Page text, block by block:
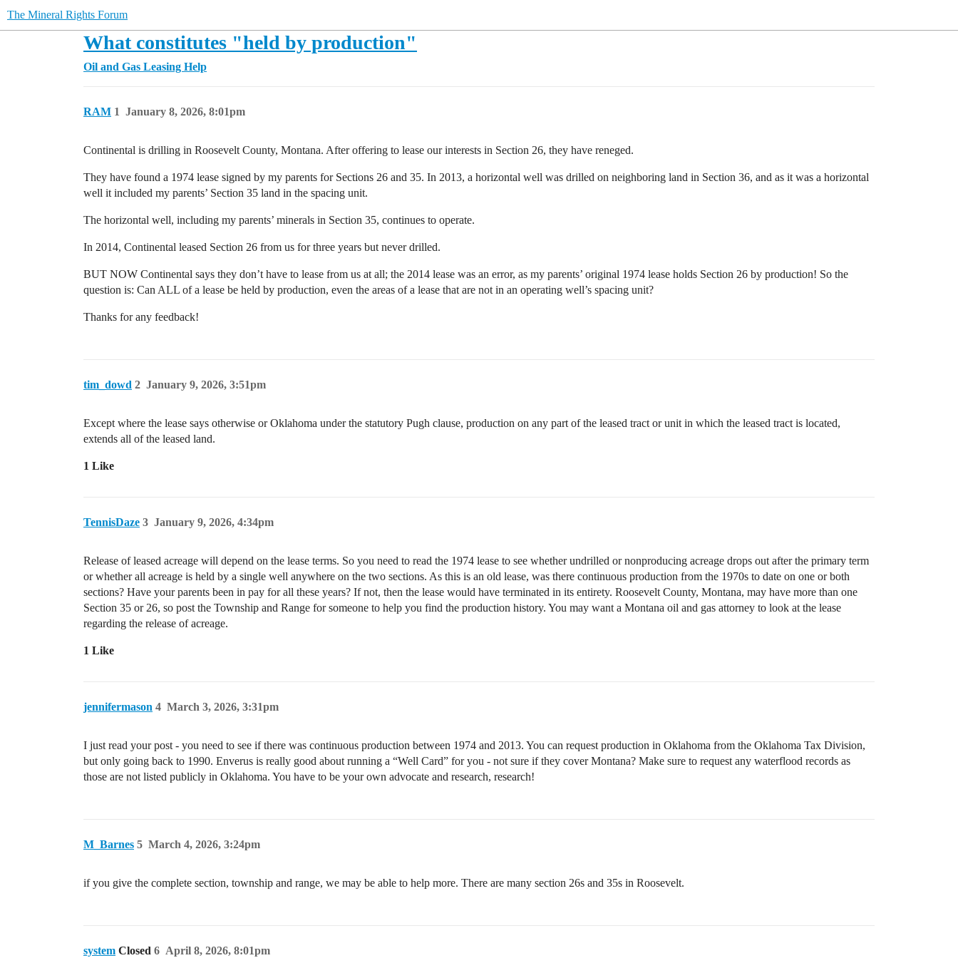
The Mineral Rights Forum
What constitutes "held by production"
Oil and Gas Leasing Help
RAM January 8, 2026, 8:01pm
1
Continental is drilling in Roosevelt County, Montana. After offering to lease our interests in Section 26, they have reneged.
They have found a 1974 lease signed by my parents for Sections 26 and 35. In 2013, a horizontal well was drilled on neighboring land in Section 36, and as it was a horizontal
well it included my parents’ Section 35 land in the spacing unit.
The horizontal well, including my parents’ minerals in Section 35, continues to operate.
In 2014, Continental leased Section 26 from us for three years but never drilled.
BUT NOW Continental says they don’t have to lease from us at all; the 2014 lease was an error, as my parents’ original 1974 lease holds Section 26 by production! So the
question is: Can ALL of a lease be held by production, even the areas of a lease that are not in an operating well’s spacing unit?
Thanks for any feedback!
tim_dowd January 9, 2026, 3:51pm
2
Except where the lease says otherwise or Oklahoma under the statutory Pugh clause, production on any part of the leased tract or unit in which the leased tract is located,
extends all of the leased land.
1 Like
TennisDaze January 9, 2026, 4:34pm
3
Release of leased acreage will depend on the lease terms. So you need to read the 1974 lease to see whether undrilled or nonproducing acreage drops out after the primary term
or whether all acreage is held by a single well anywhere on the two sections. As this is an old lease, was there continuous production from the 1970s to date on one or both
sections? Have your parents been in pay for all these years? If not, then the lease would have terminated in its entirety. Roosevelt County, Montana, may have more than one
Section 35 or 26, so post the Township and Range for someone to help you find the production history. You may want a Montana oil and gas attorney to look at the lease
regarding the release of acreage.
1 Like
jennifermason March 3, 2026, 3:31pm
4
I just read your post - you need to see if there was continuous production between 1974 and 2013. You can request production in Oklahoma from the Oklahoma Tax Division,
but only going back to 1990. Enverus is really good about running a “Well Card” for you - not sure if they cover Montana? Make sure to request any waterflood records as
those are not listed publicly in Oklahoma. You have to be your own advocate and research, research!
M_Barnes March 4, 2026, 3:24pm
5
if you give the complete section, township and range, we may be able to help more. There are many section 26s and 35s in Roosevelt.
system Closed April 8, 2026, 8:01pm
6